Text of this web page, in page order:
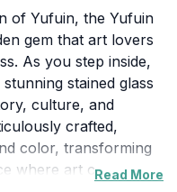
of Yufuin, the Yufuin
gem that art lovers
As you step inside,
stained glass
culture, and
crafted,
color, transforming
where art comes
Read More